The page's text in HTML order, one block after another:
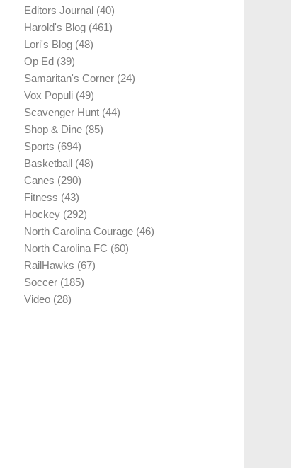
Editors Journal (40)
Harold's Blog (461)
Lori's Blog (48)
Op Ed (39)
Samaritan's Corner (24)
Vox Populi (49)
Scavenger Hunt (44)
Shop & Dine (85)
Sports (694)
Basketball (48)
Canes (290)
Fitness (43)
Hockey (292)
North Carolina Courage (46)
North Carolina FC (60)
RailHawks (67)
Soccer (185)
Video (28)